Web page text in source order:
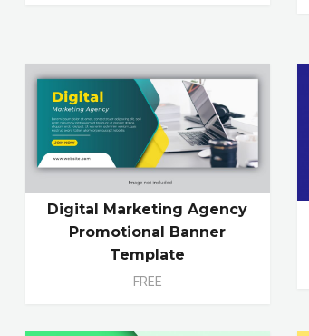
Digital Marketing Agency
Promotional Banner
Template
FREE